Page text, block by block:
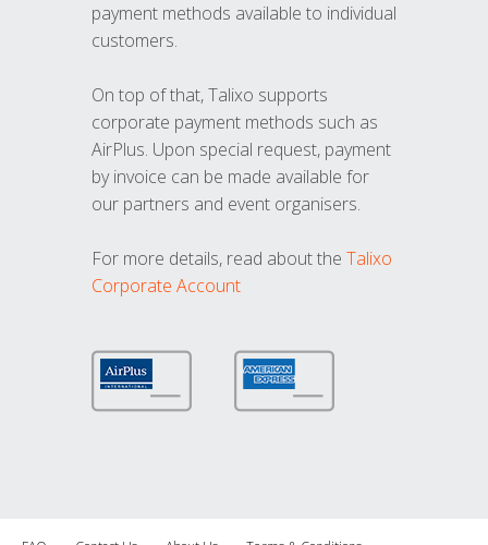
payment methods available to individual
customers.
On top of that, Talixo supports
corporate payment methods such as
AirPlus. Upon special request, payment
by invoice can be made available for
our partners and event organisers.
For more details, read about the Talixo
Corporate Account